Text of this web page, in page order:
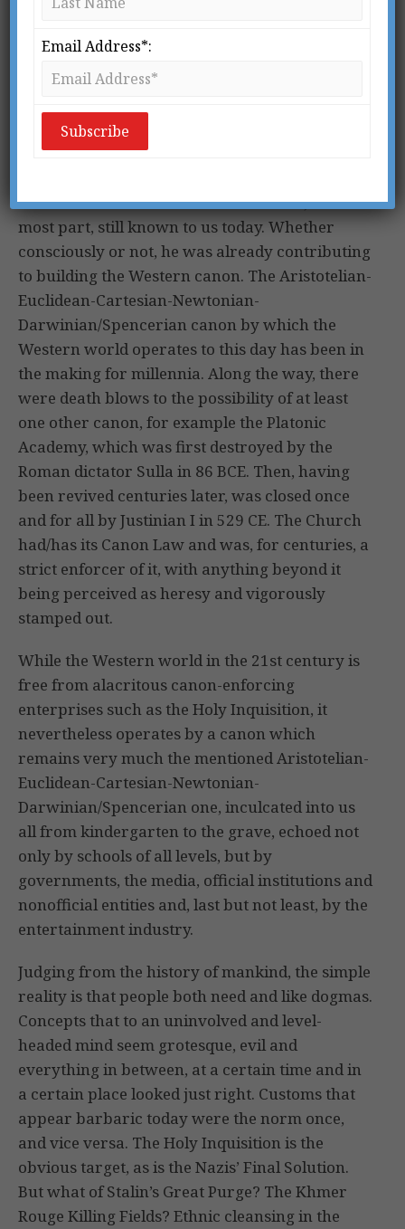
R
Confessions
hundred years ago, I was struck
eluded me: the authors he refers to are, for the
most part, still known to us today. Whether
consciously or not, he was already contributing
to building the Western canon. The Aristotelian-
Euclidean-Cartesian-Newtonian-
Darwinian/Spencerian canon by which the
Western world operates to this day has been in
the making for millennia. Along the way, there
were death blows to the possibility of at least
one other canon, for example the Platonic
Academy, which was first destroyed by the
Roman dictator Sulla in 86 BCE. Then, having
been revived centuries later, was closed once
and for all by Justinian I in 529 CE. The Church
had/has its Canon Law and was, for centuries, a
strict enforcer of it, with anything beyond it
being perceived as heresy and vigorously
stamped out.
While the Western world in the 21st century is
free from alacritous canon-enforcing
enterprises such as the Holy Inquisition, it
nevertheless operates by a canon which
remains very much the mentioned Aristotelian-
Euclidean-Cartesian-Newtonian-
Darwinian/Spencerian one, inculcated into us
all from kindergarten to the grave, echoed not
only by schools of all levels, but by
governments, the media, official institutions and
nonofficial entities and, last but not least, by the
entertainment industry.
Judging from the history of mankind, the simple
reality is that people both need and like dogmas.
Concepts that to an uninvolved and level-
headed mind seem grotesque, evil and
everything in between, at a certain time and in
a certain place looked just right. Customs that
appear barbaric today were the norm once,
and vice versa. The Holy Inquisition is the
obvious target, as is the Nazis’ Final Solution.
But what of Stalin’s Great Purge? The Khmer
Rouge Killing Fields? Ethnic cleansing in the
Email Address*: